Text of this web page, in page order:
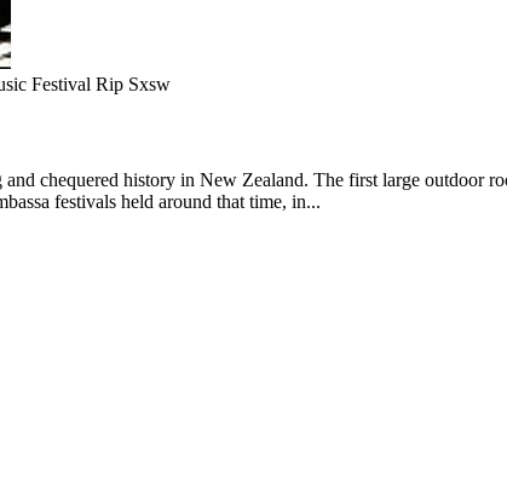
Festival Rip Sxsw
chequered history in New Zealand. The first large outdoor
festivals held around that time, in...